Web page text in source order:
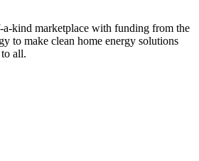
a-kind marketplace with funding from the
to make clean home energy solutions
all.